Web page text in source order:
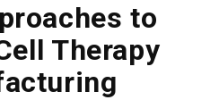
to
Therapy